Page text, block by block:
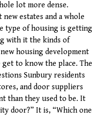
lot more dense.
estates and a whole
type of housing is getting
with it the kinds of
housing development
to know the place. The
Sunbury residents
and door suppliers
than they used to be. It
door?” It is, “Which one